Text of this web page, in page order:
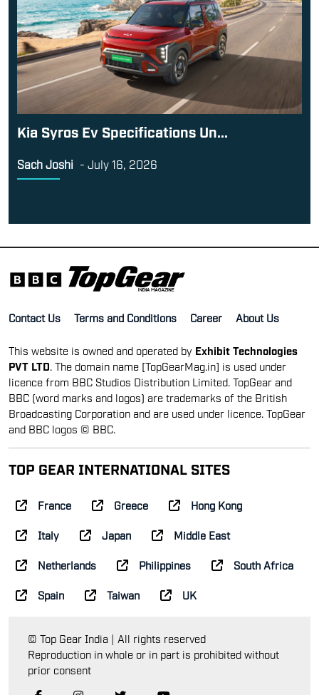
Kia Syros Ev Specifications Un...
Sach Joshi - July 16, 2026
Contact Us Terms and Conditions Career About Us
This website is owned and operated by Exhibit Technologies
PVT LTD . The domain name [TopGearMag.in] is used under
licence from BBC Studios Distribution Limited. TopGear and
BBC (word marks and logos) are trademarks of the British
Broadcasting Corporation and are used under licence. TopGear
and BBC logos © BBC.
TOP GEAR INTERNATIONAL SITES
France Greece Hong Kong
Italy Japan Middle East
Netherlands Philippines South Africa
Spain Taiwan UK
© Top Gear India | All rights reserved
Reproduction in whole or in part is prohibited without
prior consent